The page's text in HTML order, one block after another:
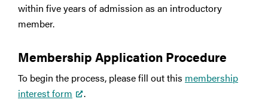
within five years of admission as an introductory
member.
Membership Application Procedure
To begin the process, please fill out this membership
interest form
.